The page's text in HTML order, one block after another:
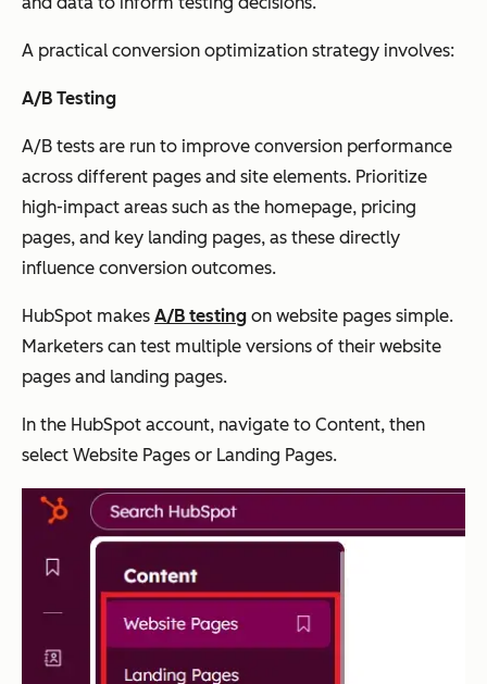
A practical conversion optimization strategy involves:
A/B Testing
A/B tests are run to improve conversion performance
across different pages and site elements. Prioritize
high-impact areas such as the homepage, pricing
pages, and key landing pages, as these directly
influence conversion outcomes.
HubSpot makes A/B testing on website pages simple.
Marketers can test multiple versions of their website
pages and landing pages.
In the HubSpot account, navigate to Content, then
select Website Pages or Landing Pages.